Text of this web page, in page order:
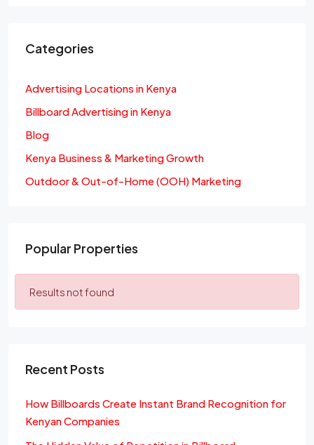
Categories
Advertising Locations in Kenya
Billboard Advertising in Kenya
Blog
Kenya Business & Marketing Growth
Outdoor & Out-of-Home (OOH) Marketing
Popular Properties
Results not found
Recent Posts
How Billboards Create Instant Brand Recognition for
Kenyan Companies